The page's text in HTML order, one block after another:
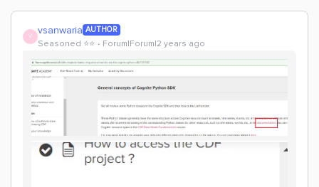
V vsanwaria AUTHOR
Seasoned ⭐️⭐️ Forum|Forum|2 years ago